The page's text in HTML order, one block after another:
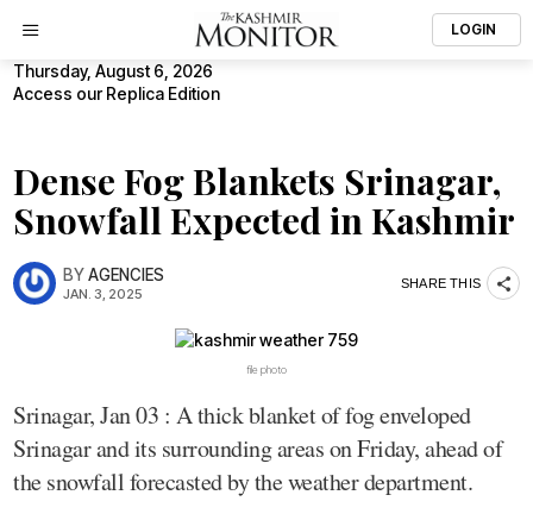
LOGIN
Thursday, August 6, 2026
Access our Replica Edition
Dense Fog Blankets Srinagar,
Snowfall Expected in Kashmir
BYAGENCIES
JAN. 3, 2025
SHARE THIS
file photo
Srinagar, Jan 03 : A thick blanket of fog enveloped
Srinagar and its surrounding areas on Friday, ahead of
the snowfall forecasted by the weather department.